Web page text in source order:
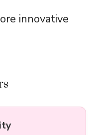
innovative